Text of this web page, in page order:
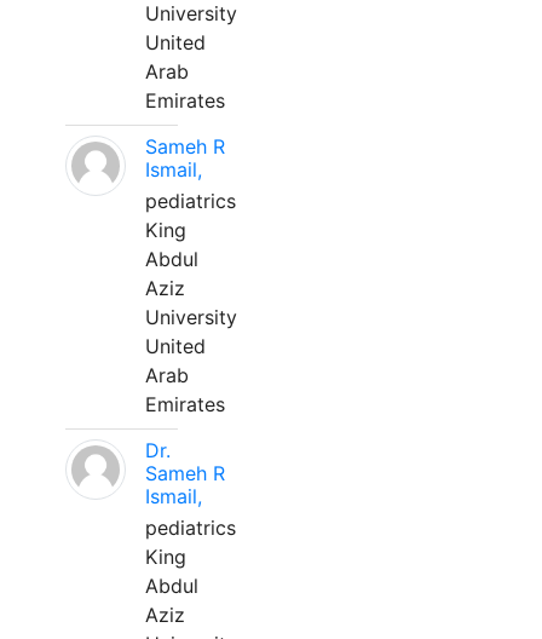
University
United
Arab
Emirates
Sameh R
Ismail,
pediatrics
King
Abdul
Aziz
University
United
Arab
Emirates
Dr.
Sameh R
Ismail,
pediatrics
King
Abdul
Aziz